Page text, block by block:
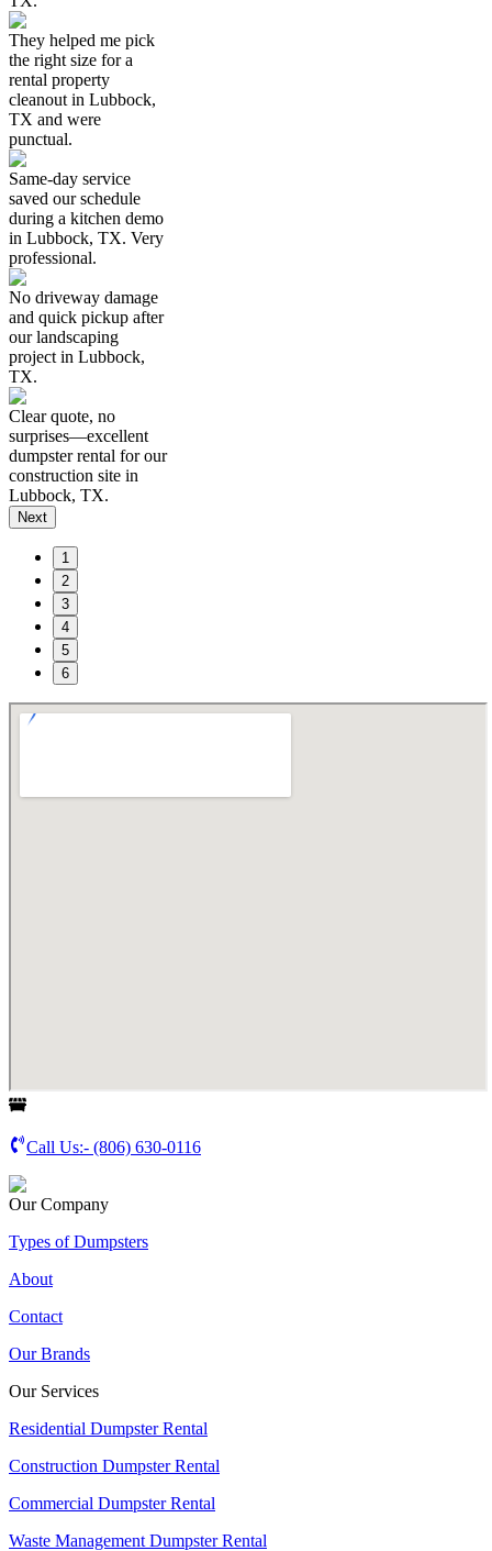
They helped me pick
the right size for a
rental property
cleanout in Lubbock,
TX and were
punctual.
Same-day service
saved our schedule
during a kitchen demo
in Lubbock, TX. Very
professional.
No driveway damage
and quick pickup after
our landscaping
project in Lubbock,
TX.
Clear quote, no
surprises—excellent
dumpster rental for our
construction site in
Lubbock, TX.
Next
1
2
3
4
5
6
Call Us:- (806) 630-0116
Our Company
Types of Dumpsters
About
Contact
Our Brands
Our Services
Residential Dumpster Rental
Construction Dumpster Rental
Commercial Dumpster Rental
Waste Management Dumpster Rental